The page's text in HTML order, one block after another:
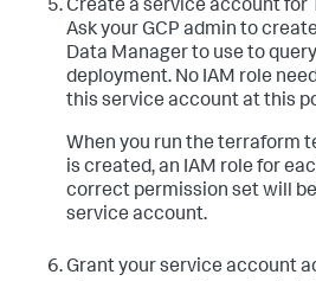
resourcemanager.projects. get
storage.buckets.create
storage.buckets.delete
storage.objects.create
storage.objects.delete
storage.objects.get
storage.objects.list
Create a service account for
Ask your GCP admin to
Data Manager to use to
deployment. No IAM role
this service account at this
When you run the terraform
is created, an IAM role for
correct permission set will
service account.
Grant your service account